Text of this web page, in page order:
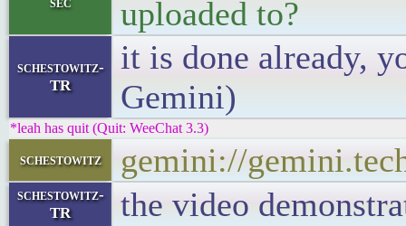
uploaded to?
schestowitz-
TR
it is done already,
Gemini)
*leah has quit (Quit: WeeChat 3.3)
schestowitz gemini://
schestowitz-
TR
the video